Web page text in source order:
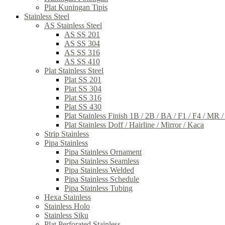
Plat Kuningan Tipis
Stainless Steel
AS Stainless Steel
AS SS 201
AS SS 304
AS SS 316
AS SS 410
Plat Stainless Steel
Plat SS 201
Plat SS 304
Plat SS 316
Plat SS 430
Plat Stainless Finish 1B / 2B / BA / F1 / F4 / MR
Plat Stainless Doff / Hairline / Mirror / Kaca
Strip Stainless
Pipa Stainless
Pipa Stainless Ornament
Pipa Stainless Seamless
Pipa Stainless Welded
Pipa Stainless Schedule
Pipa Stainless Tubing
Hexa Stainless
Stainless Holo
Stainless Siku